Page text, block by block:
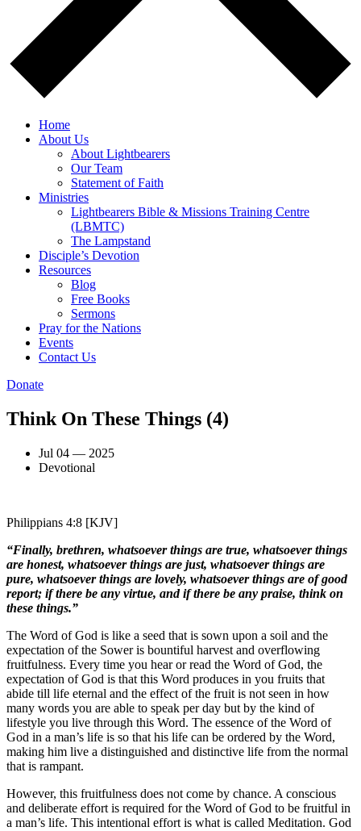
Home
About Us
About Lightbearers
Our Team
Statement of Faith
Ministries
Lightbearers Bible & Missions Training Centre
(LBMTC)
The Lampstand
Disciple’s Devotion
Resources
Blog
Free Books
Sermons
Pray for the Nations
Events
Contact Us
Donate
Think On These Things (4)
Jul 04 — 2025
Devotional
Philippians 4:8 [KJV]
“Finally, brethren, whatsoever things are true, whatsoever things
are honest, whatsoever things are just, whatsoever things are
pure, whatsoever things are lovely, whatsoever things are of good
report; if there be any virtue, and if there be any praise, think on
these things.”
The Word of God is like a seed that is sown upon a soil and the
expectation of the Sower is bountiful harvest and overflowing
fruitfulness. Every time you hear or read the Word of God, the
expectation of God is that this Word produces in you fruits that
abide till life eternal and the effect of the fruit is not seen in how
many words you are able to speak per day but by the kind of
lifestyle you live through this Word. The essence of the Word of
God in a man’s life is so that his life can be ordered by the Word,
making him live a distinguished and distinctive life from the normal
that is rampant.
However, this fruitfulness does not come by chance. A conscious
and deliberate effort is required for the Word of God to be fruitful in
a man’s life. This intentional effort is what is called Meditation. God